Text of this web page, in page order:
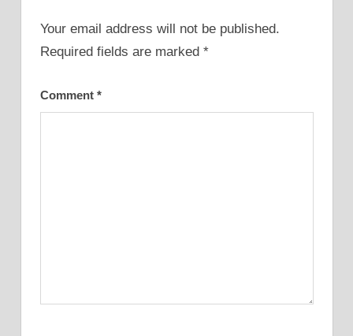
Your email address will not be published.
Required fields are marked *
Comment *